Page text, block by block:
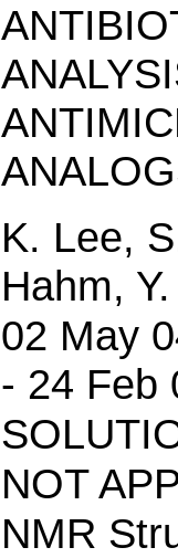
K. Lee,
Hahm,
02 May
- 24 Feb
NOT
NMR